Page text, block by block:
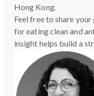
Hong Kong.
Feel free to share
for eating clean and
insight helps build a